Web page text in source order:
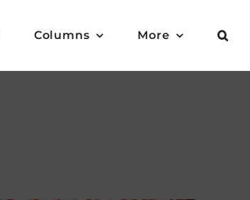
Columns More